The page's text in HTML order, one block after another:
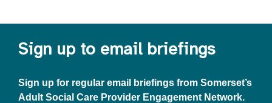
Sign up to email briefings
Sign up for regular email briefings from Somerset’s
Adult Social Care Provider Engagement Network.